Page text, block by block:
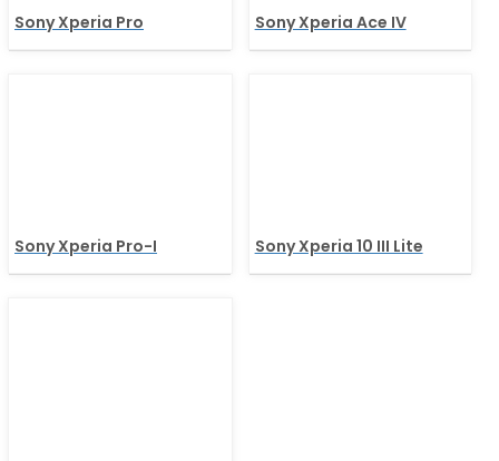
Sony Xperia Pro Sony Xperia Ace IV
Sony Xperia Pro-I Sony Xperia 10 III Lite